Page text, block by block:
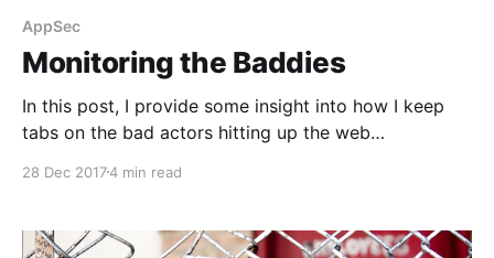
AppSec
Monitoring the Baddies
In this post, I provide some insight into how I keep
tabs on the bad actors hitting up the web
28 Dec 20174 min read